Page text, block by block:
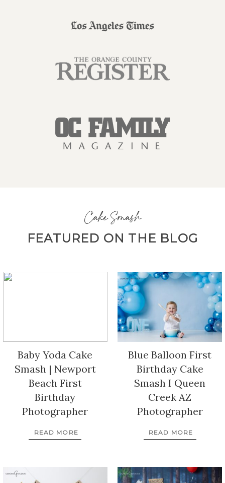
Cake Smash
FEATURED ON THE BLOG
Baby Yoda Cake
Smash | Newport
Beach First
Birthday
Photographer
READ MORE
Blue Balloon First
Birthday Cake
Smash I Queen
Creek AZ
Photographer
READ MORE